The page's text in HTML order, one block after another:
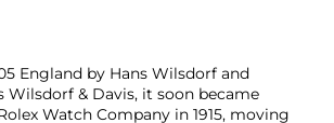
England by Hans Wilsdorf and
Wilsdorf & Davis, it soon became
Watch Company in 1915, moving